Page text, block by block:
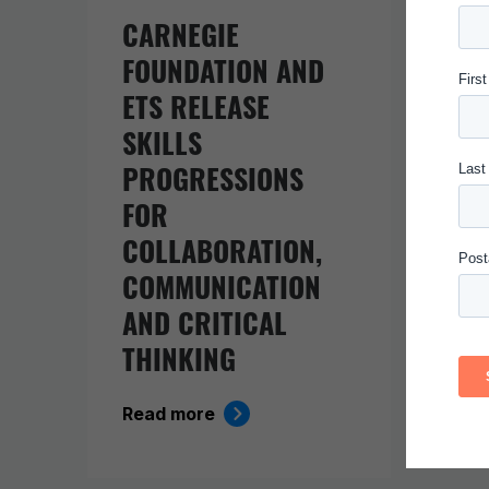
CARNEGIE
FOUNDATION AND
ETS RELEASE
SKILLS
PROGRESSIONS
FOR
COLLABORATION,
COMMUNICATION
AND CRITICAL
THINKING
Read more